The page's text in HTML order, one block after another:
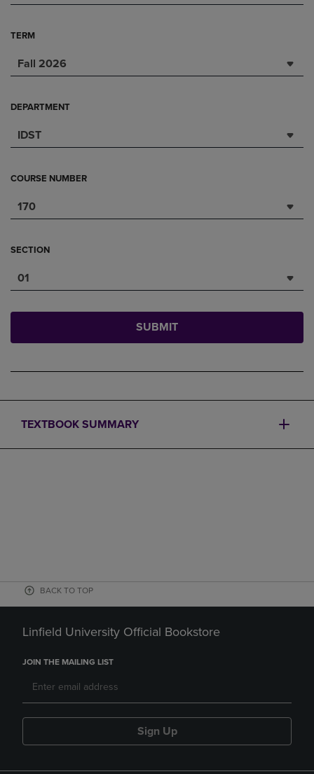
TERM
Fall 2026
DEPARTMENT
IDST
COURSE NUMBER
170
SECTION
01
SUBMIT
TEXTBOOK SUMMARY
BACK TO TOP
Linfield University Official Bookstore
JOIN THE MAILING LIST
Sign Up